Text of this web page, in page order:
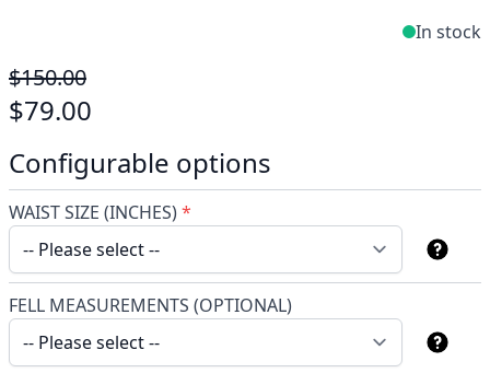
In stock
$150.00
$79.00
Configurable options
WAIST SIZE (INCHES)*
FELL MEASUREMENTS (OPTIONAL)